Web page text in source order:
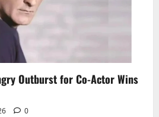
Outburst for Co-Actor Wins
0